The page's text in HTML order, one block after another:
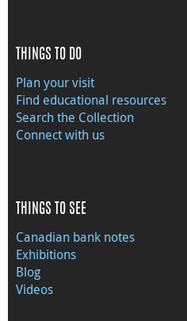
THINGS TO DO
Plan your visit
Find educational resources
Search the Collection
Connect with us
THINGS TO SEE
Canadian bank notes
Exhibitions
Blog
Videos